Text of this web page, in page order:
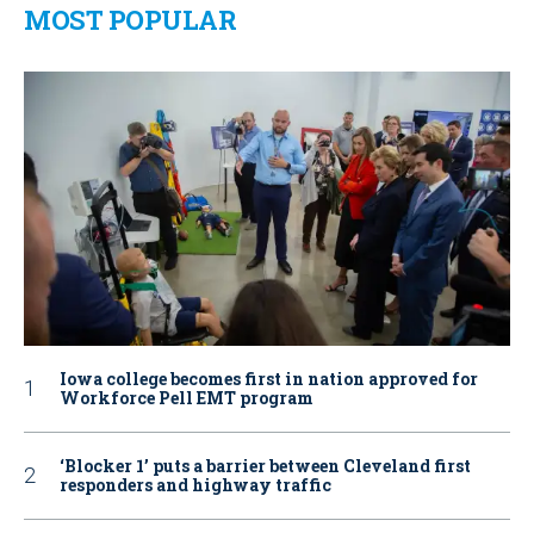
MOST POPULAR
Iowa college becomes first in nation approved for
Workforce Pell EMT program
‘Blocker 1’ puts a barrier between Cleveland first
responders and highway traffic